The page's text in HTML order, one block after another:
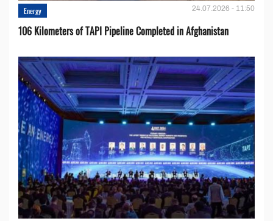
Energy 24.07.2026 - 11:50
106 Kilometers of TAPI Pipeline Completed in Afghanistan